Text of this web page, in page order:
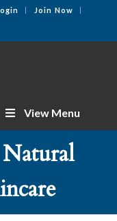
Join Now
View Menu